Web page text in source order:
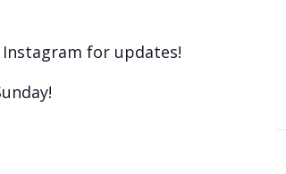
Instagram for updates!